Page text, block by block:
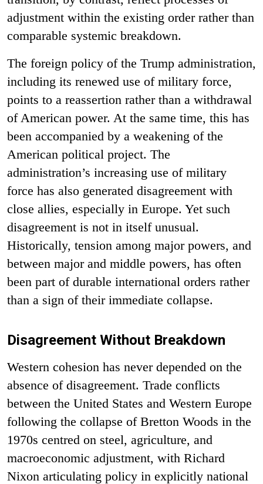
adjustment within the existing order rather than
comparable systemic breakdown.
The foreign policy of the Trump administration,
including its renewed use of military force,
points to a reassertion rather than a withdrawal
of American power. At the same time, this has
been accompanied by a weakening of the
American political project. The
administration’s increasing use of military
force has also generated disagreement with
close allies, especially in Europe. Yet such
disagreement is not in itself unusual.
Historically, tension among major powers, and
between major and middle powers, has often
been part of durable international orders rather
than a sign of their immediate collapse.
Disagreement Without Breakdown
Western cohesion has never depended on the
absence of disagreement. Trade conflicts
between the United States and Western Europe
following the collapse of Bretton Woods in the
1970s centred on steel, agriculture, and
macroeconomic adjustment, with Richard
Nixon articulating policy in explicitly national